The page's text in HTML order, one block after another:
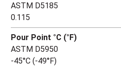
ASTM D5185
0.115
Pour Point °C (°F)
ASTM D5950
-45°C (-49°F)